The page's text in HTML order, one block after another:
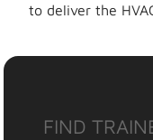
to deliver the
FIND